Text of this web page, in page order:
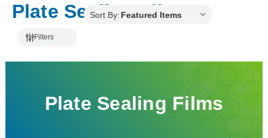
Plate Sealing Films
Filters
Plate Sealing Films
Sort By: